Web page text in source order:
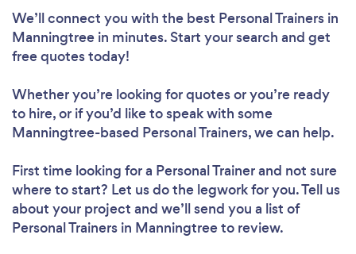
We’ll connect you with the best Personal Trainers in
Manningtree in minutes. Start your search and get
free quotes today!
Whether you’re looking for quotes or you’re ready
to hire, or if you’d like to speak with some
Manningtree-based Personal Trainers, we can help.
First time looking for a Personal Trainerand not sure
where to start? Let us do the legwork for you. Tell us
about your project and we’ll send you a list of
Personal Trainers in Manningtree to review.